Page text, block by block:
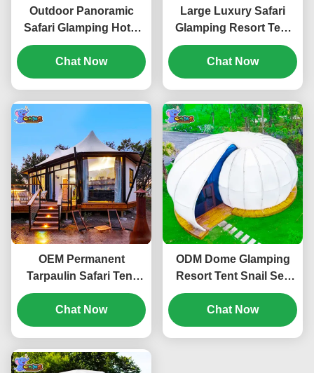
Outdoor Panoramic
Safari Glamping Hotel
Tent Rainproof
Waterproof Canvas
Chat Now
Large Luxury Safari
Glamping Resort Tent
Camping Outdoor
Waterproof Tarpaulin
Chat Now
OEM Permanent
Tarpaulin Safari Tent
Glamping Resort Hotel
Room
Chat Now
ODM Dome Glamping
Resort Tent Snail Sea
Shell 6-8 Person For
Travelling
Chat Now